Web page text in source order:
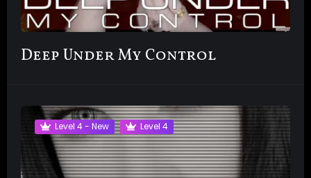
Deep Under My Control
Level 4 - New Level 4